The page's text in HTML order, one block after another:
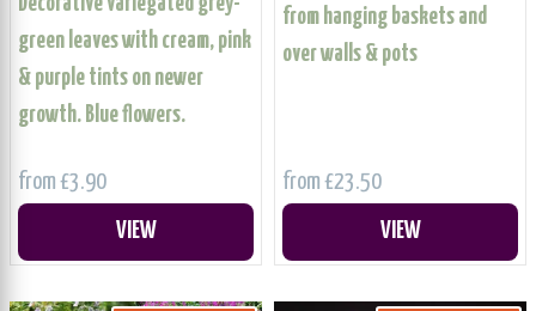
green leaves with cream, pink
& purple tints on newer
growth. Blue flowers.
from £3.90
VIEW
from hanging baskets and
over walls & pots
from £23.50
VIEW